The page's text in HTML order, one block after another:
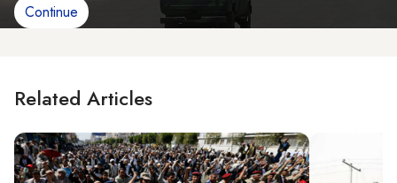
Continue
Related Articles